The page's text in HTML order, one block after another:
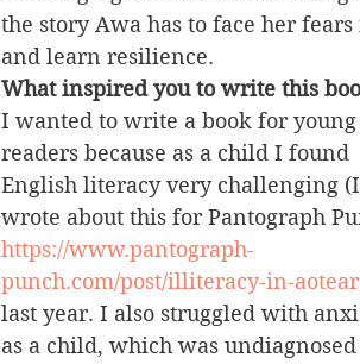
the story Awa has to face her
and learn resilience.
What inspired you to write this
I wanted to write a book for young
readers because as a child I found
English literacy very challenging (I
wrote about this for Pantograph
https://www.pantograph-
punch.com/post/illiteracy-in-
last year. I also struggled with
as a child, which was undiagnosed